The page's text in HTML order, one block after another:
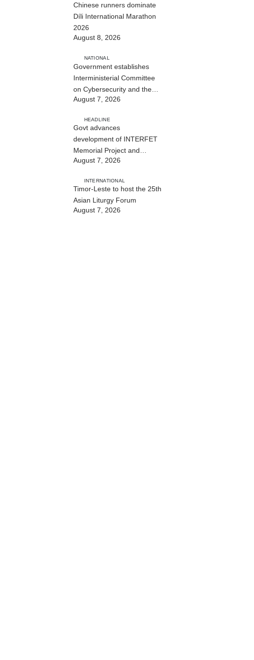
Chinese runners dominate
Díli International Marathon
2026
August 8, 2026
NATIONAL
Government establishes
Interministerial Committee
on Cybersecurity and the
Digitalisation of State
August 7, 2026
HEADLINE
Govt advances
development of INTERFET
Memorial Project and
strengthens cooperation
August 7, 2026
INTERNATIONAL
Timor-Leste to host the 25th
Asian Liturgy Forum
August 7, 2026